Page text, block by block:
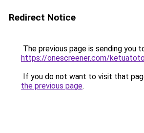
Redirect Notice
The previous page is sending you
https://onescreener.com/ketuatoto
If you do not want to visit that
the previous page.